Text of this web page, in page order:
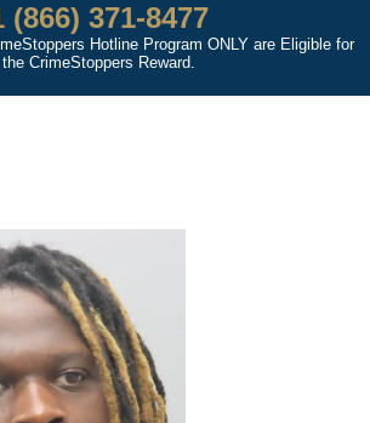
(866) 371-8477
Hotline Program ONLY are Eligible for
the CrimeStoppers Reward.